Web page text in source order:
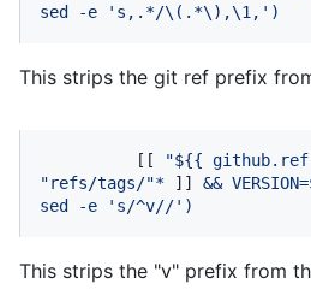
sed
-e 's,.*/\(.*\),\1,' )
This strips the git ref prefix
          [[
"${{
"refs/tags/"* ]] &&
sed
-e 's/^v//' )
This strips the "v" prefix from